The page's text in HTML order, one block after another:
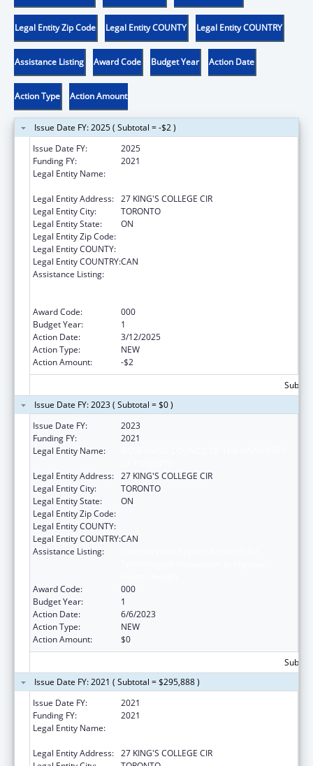
Legal Entity Zip Code Legal Entity COUNTY Legal Entity COUNTRY
Assistance Listing Award Code Budget Year Action Date
Action Type Action Amount
Issue Date FY: 2025 ( Subtotal = -$2 )
Issue Date FY:
2025
Funding FY:
2021
Legal Entity Name:
Legal Entity Address: 27 KING'S COLLEGE CIR
Legal Entity City:
TORONTO
Legal Entity State:
ON
Legal Entity Zip Code:
Legal Entity COUNTY:
Legal Entity COUNTRY:CAN
Assistance Listing:
Award Code:
000
Budget Year:
1
Action Date:
3/12/2025
Action Type:
NEW
Action Amount:
-$2
Issue Date FY: 2023 ( Subtotal = $0 )
Issue Date FY:
2023
Funding FY:
2021
Legal Entity Name:
Legal Entity Address: 27 KING'S COLLEGE CIR
Legal Entity City:
TORONTO
Legal Entity State:
ON
Legal Entity Zip Code:
Legal Entity COUNTY:
Legal Entity COUNTRY:CAN
Assistance Listing:
Award Code:
000
Budget Year:
1
Action Date:
6/6/2023
Action Type:
NEW
Action Amount:
$0
Issue Date FY: 2021 ( Subtotal = $295,888 )
Issue Date FY:
2021
Funding FY:
2021
Legal Entity Name:
Legal Entity Address: 27 KING'S COLLEGE CIR